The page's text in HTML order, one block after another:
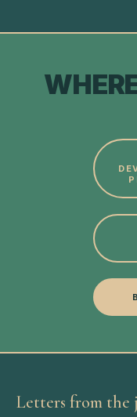
Letters from the